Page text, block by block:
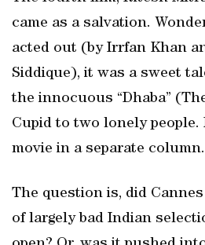
came as a salvation.
acted out (by Irrfan Khan
Siddique), it was a sweet
the innocuous “Dhaba”
Cupid to two lonely people.
movie in a separate column.
The question is, did
of largely bad Indian